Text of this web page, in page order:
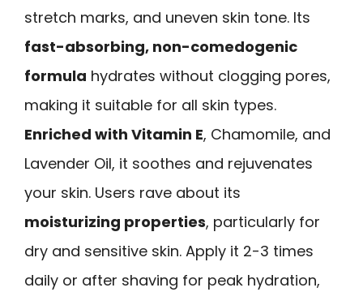
stretch marks, and uneven skin tone. Its
fast-absorbing, non-comedogenic
formula hydrates without clogging pores,
making it suitable for all skin types.
Enriched with Vitamin E, Chamomile, and
Lavender Oil, it soothes and rejuvenates
your skin. Users rave about its
moisturizing properties, particularly for
dry and sensitive skin. Apply it 2-3 times
daily or after shaving for peak hydration,